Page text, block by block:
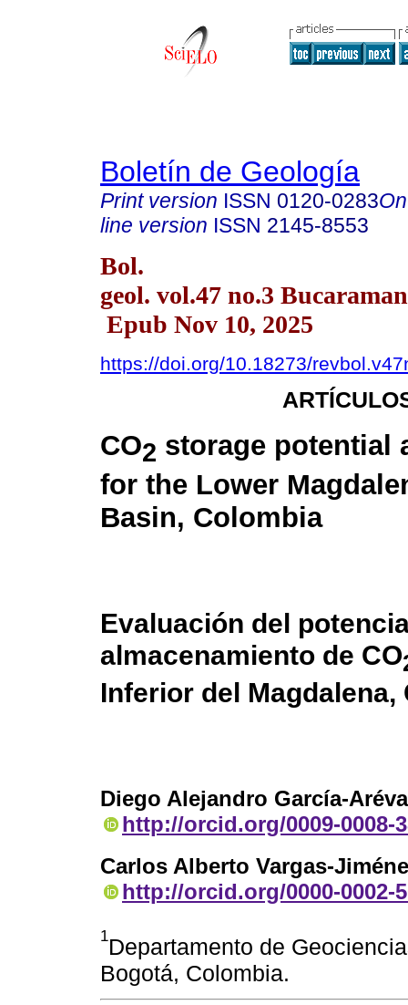
Boletín de Geología
Print version ISSN 0120-0283
line version ISSN 2145-8553
Bol.
geol. vol.47 no.3
Epub Nov 10, 2025
https://doi.org/10.18273/
CO2 storage potential
for the Lower
Basin, Colombia
Evaluación del
almacenamiento de CO
Inferior del Magdalena,
Diego Alejandro García-
http://orcid.org/0009-0008-
Carlos Alberto Vargas-
http://orcid.org/0000-0002-
1Departamento de
Bogotá, Colombia.